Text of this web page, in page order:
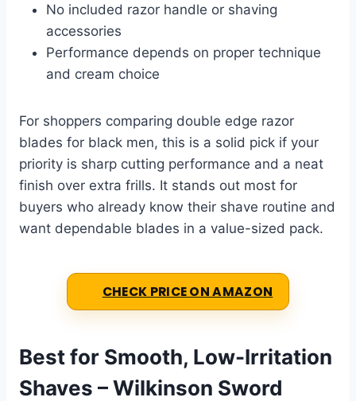
No included razor handle or shaving
accessories
Performance depends on proper technique
and cream choice
For shoppers comparing double edge razor
blades for black men, this is a solid pick if your
priority is sharp cutting performance and a neat
finish over extra frills. It stands out most for
buyers who already know their shave routine and
want dependable blades in a value-sized pack.
CHECK PRICE ON AMAZON
Best for Smooth, Low-Irritation
Shaves – Wilkinson Sword